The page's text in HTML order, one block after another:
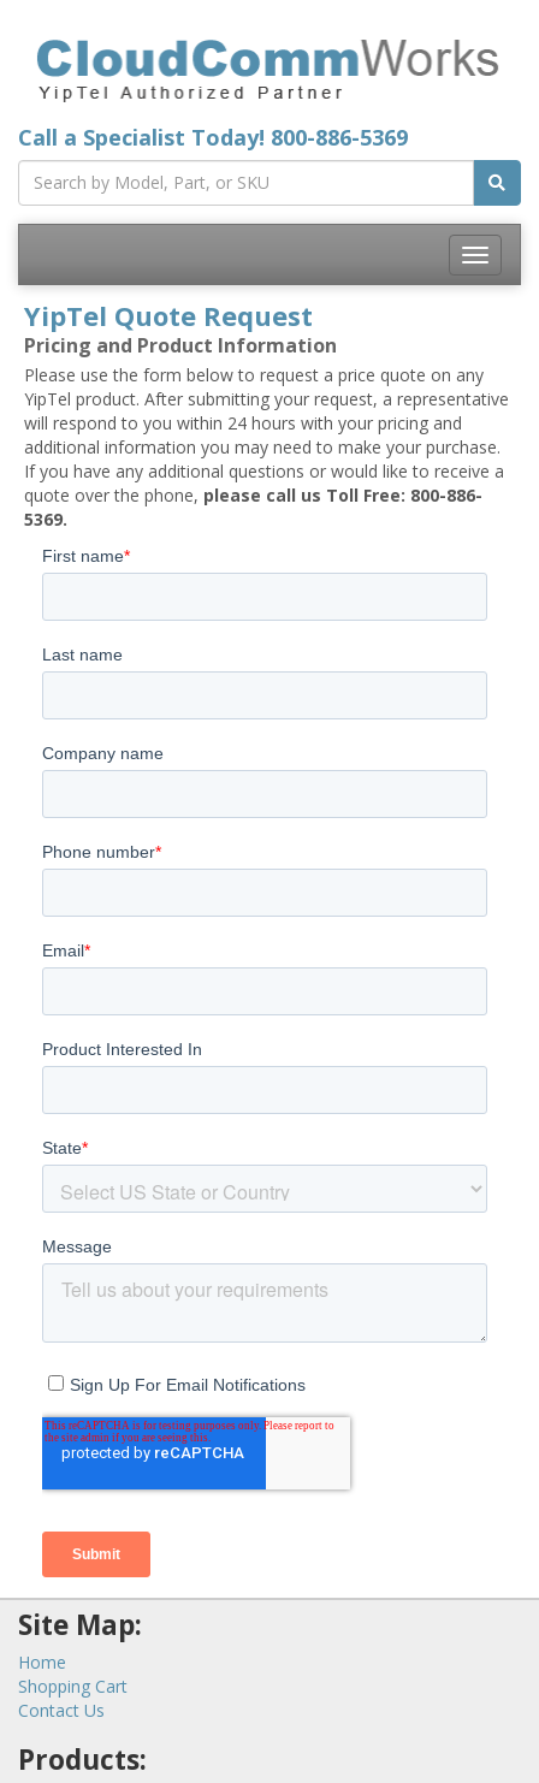
Call a Specialist Today! 800-886-5369
Toggle
YipTel Quote Request
Pricing and Product Information
Please use the form below to request a price quote on any
YipTel product. After submitting your request, a representative
will respond to you within 24 hours with your pricing and
additional information you may need to make your purchase.
If you have any additional questions or would like to receive a
quote over the phone, please call us Toll Free: 800-886-
5369.
Site Map:
Home
Shopping Cart
Contact Us
Products: